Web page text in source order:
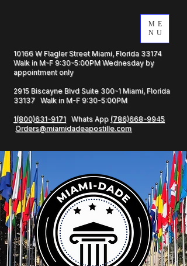
ME
NU
10166 W Flagler Street Miami, Florida 33174
Walk in M-F 9:30-5:00PM Wednesday by
appointment only
2915 Biscayne Blvd Suite 300-1 Miami, Florida
33137 Walk in M-F 9:30-5:00PM
1(800)631-9171 Whats App (786)668-9945
Orders@miamidadeapostille.com